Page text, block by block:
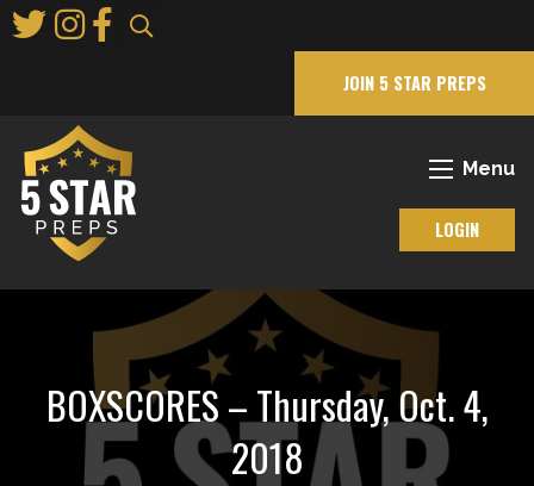
to
JOIN 5 STAR PREPS
Menu
LOGIN
BOXSCORES – Thursday, Oct. 4,
2018